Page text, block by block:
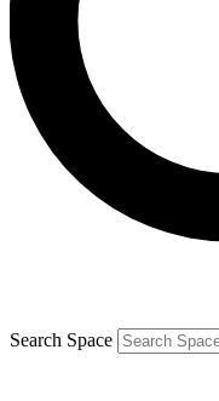
Contact me
By submitting your
and are aged 16 or over.
Search Space